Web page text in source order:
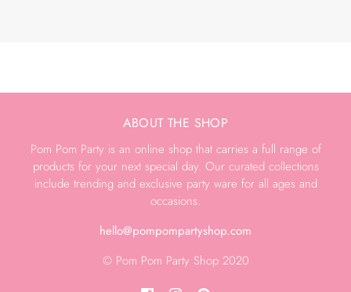
ABOUT THE SHOP
Pom Pom Party is an online shop that carries a full range of
products for your next special day. Our curated collections
include trending and exclusive party ware for all ages and
occasions.
hello@pompompartyshop.com
© Pom Pom Party Shop 2020